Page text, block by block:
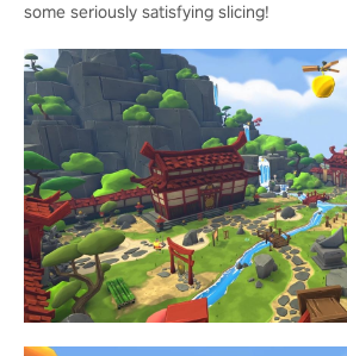
some seriously satisfying slicing!